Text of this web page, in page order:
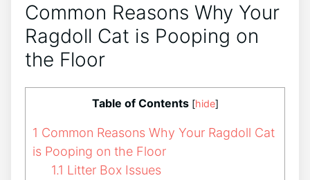
Common Reasons Why Your
Ragdoll Cat is Pooping on
the Floor
Table of Contents [hide]
1 Common Reasons Why Your Ragdoll Cat
is Pooping on the Floor
1.1 Litter Box Issues